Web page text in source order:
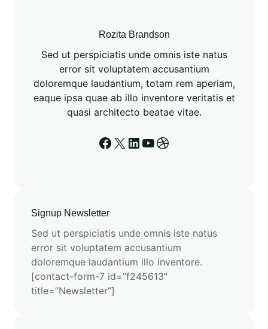
Rozita Brandson
Sed ut perspiciatis unde omnis iste natus
error sit voluptatem accusantium
doloremque laudantium, totam rem aperiam,
eaque ipsa quae ab illo inventore veritatis et
quasi architecto beatae vitae.
Signup Newsletter
Sed ut perspiciatis unde omnis iste natus
error sit voluptatem accusantium
doloremque laudantium illo inventore.
[contact-form-7 id=”f245613″
title=”Newsletter”]